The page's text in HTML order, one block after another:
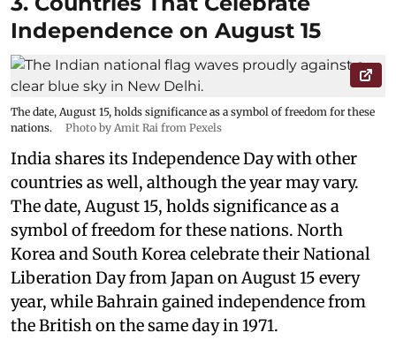
Independence on August 15
The date, August 15, holds significance as a symbol of freedom for these
nations.
Photo by Amit Rai from Pexels
India shares its Independence Day with other
countries as well, although the year may vary.
The date, August 15, holds significance as a
symbol of freedom for these nations. North
Korea and South Korea celebrate their National
Liberation Day from Japan on August 15 every
year, while Bahrain gained independence from
the British on the same day in 1971.